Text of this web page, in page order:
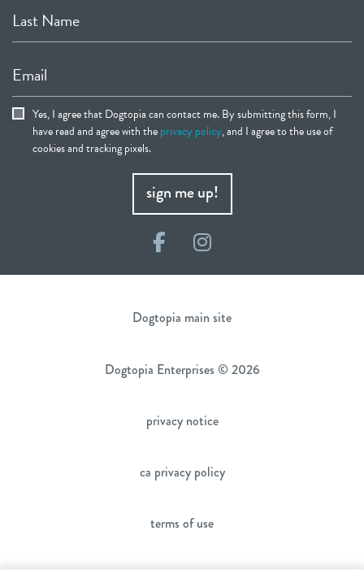
Last Name
Email
Yes, I agree that Dogtopia can contact me. By submitting this form, I
have read and agree with theprivacy policy, and I agree to the use of
cookies and tracking pixels.
sign me up!
FacebookInstagram
Dogtopia main site
Dogtopia Enterprises © 2026
privacy notice
ca privacy policy
terms of use